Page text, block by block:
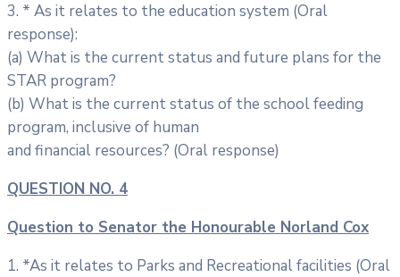
3. * As it relates to the education system (Oral
response):
(a) What is the current status and future plans for the
STAR program?
(b) What is the current status of the school feeding
program, inclusive of human
and financial resources? (Oral response)
QUESTION NO. 4
Question to Senator the Honourable Norland Cox
1. *As it relates to Parks and Recreational facilities (Oral